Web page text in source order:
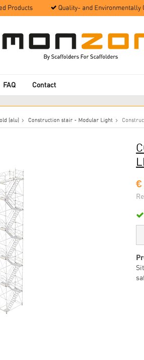
Products Quality- and Environmentally
FAQ Contact
(alu) Construction stair - Modular Light
€